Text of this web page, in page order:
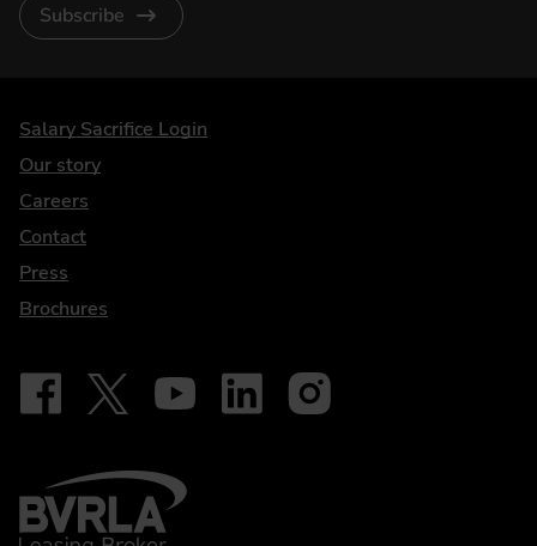
Subscribe
DriveElectric
Salary Sacrifice Login
Our story
Careers
Contact
Press
Brochures
Our social
Follow on Facebook - iDriveElectric
Follow on X - @DriveElectricUK
Follow on YouTube - DriveElectric
Follow on LinkedIn - DriveElectric
Follow on Instagram -
BVRLA - Leasing Broker